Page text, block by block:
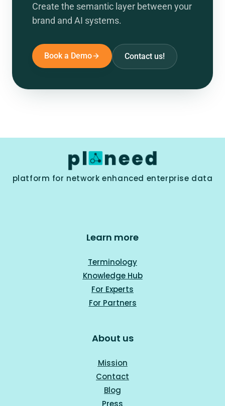
Create the semantic layer between your
brand and AI systems.
Book a Demo Contact us!
platform for network enhanced enterprise data
Learn more
Terminology
Knowledge Hub
For Experts
For Partners
About us
Mission
Contact
Blog
Press